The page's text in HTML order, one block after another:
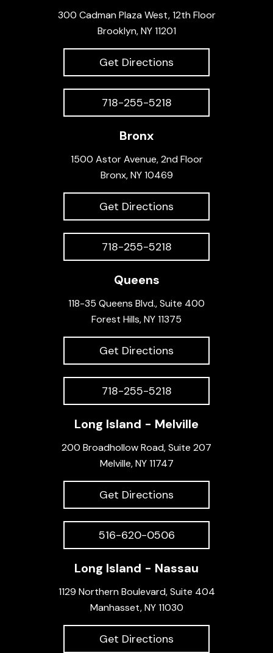
300 Cadman Plaza West, 12th Floor
Brooklyn, NY 11201
Get Directions
718-255-5218
Bronx
1500 Astor Avenue, 2nd Floor
Bronx, NY 10469
Get Directions
718-255-5218
Queens
118-35 Queens Blvd., Suite 400
Forest Hills, NY 11375
Get Directions
718-255-5218
Long Island - Melville
200 Broadhollow Road, Suite 207
Melville, NY 11747
Get Directions
516-620-0506
Long Island - Nassau
1129 Northern Boulevard, Suite 404
Manhasset, NY 11030
Get Directions